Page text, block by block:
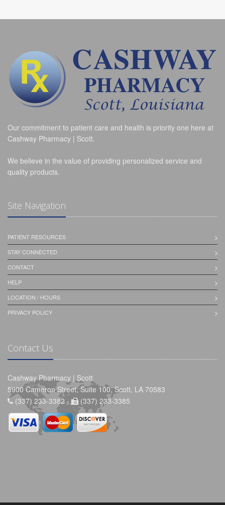
Our commitment to patient care and health is priority one here at
Cashway Pharmacy | Scott.
We believe in the value of providing personalized service and
quality products.
Site Navigation
PATIENT RESOURCES
STAY CONNECTED
CONTACT
HELP
LOCATION / HOURS
PRIVACY POLICY
Contact Us
Cashway Pharmacy | Scott
5900 Cameron Street, Suite 100, Scott, LA 70583
(337) 233-3382 -
(337) 233-3385